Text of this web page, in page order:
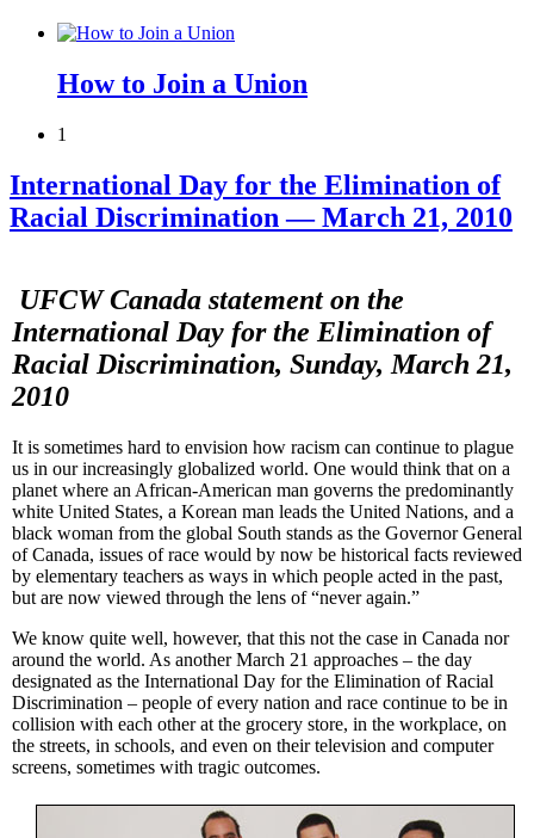
How to Join a Union
1
International Day for the Elimination of
Racial Discrimination — March 21, 2010
UFCWCanada statement on the
International Day for the Elimination of
Racial Discrimination, Sunday, March 21,
2010
It is sometimes hard to envision how racism can continue to plague
us in our increasingly globalized world. One would think that on a
planet where an African-American man governs the predominantly
white United States, a Korean man leads the United Nations, and a
black woman from the global South stands as the Governor General
of Canada, issues of race would by now be historical facts reviewed
by elementary teachers as ways in which people acted in the past,
but are now viewed through the lens of “never again.”
We know quite well, however, that this not the case in Canada nor
around the world. As another March 21 approaches – the day
designated as the International Day for the Elimination of Racial
Discrimination – people of every nation and race continue to be in
collision with each other at the grocery store, in the workplace, on
the streets, in schools, and even on their television and computer
screens, sometimes with tragic outcomes.